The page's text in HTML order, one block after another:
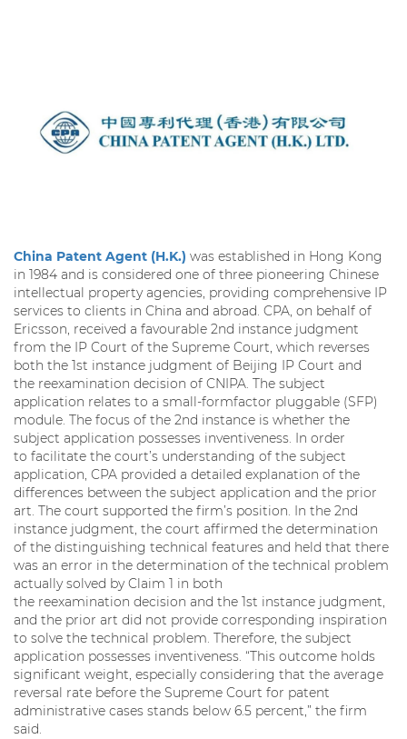
China Patent Agent (H.K.) was established in Hong Kong
in 1984 and is considered one of three pioneering Chinese
intellectual property agencies, providing comprehensive IP
services to clients in China and abroad. CPA, on behalf of
Ericsson, received a favourable 2nd instance judgment
from the IP Court of the Supreme Court, which reverses
both the 1st instance judgment of Beijing IP Court and
the reexamination decision of CNIPA. The subject
application relates to a small-formfactor pluggable (SFP)
module. The focus of the 2nd instance is whether the
subject application possesses inventiveness. In order
to facilitate the court’s understanding of the subject
application, CPA provided a detailed explanation of the
differences between the subject application and the prior
art. The court supported the firm’s position. In the 2nd
instance judgment, the court affirmed the determination
of the distinguishing technical features and held that there
was an error in the determination of the technical problem
actually solved by Claim 1 in both
the reexamination decision and the 1st instance judgment,
and the prior art did not provide corresponding inspiration
to solve the technical problem. Therefore, the subject
application possesses inventiveness. “This outcome holds
significant weight, especially considering that the average
reversal rate before the Supreme Court for patent
administrative cases stands below 6.5 percent,” the firm
said.